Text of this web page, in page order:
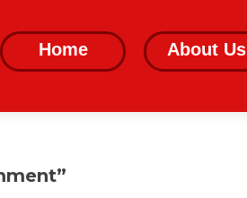
Home About Us